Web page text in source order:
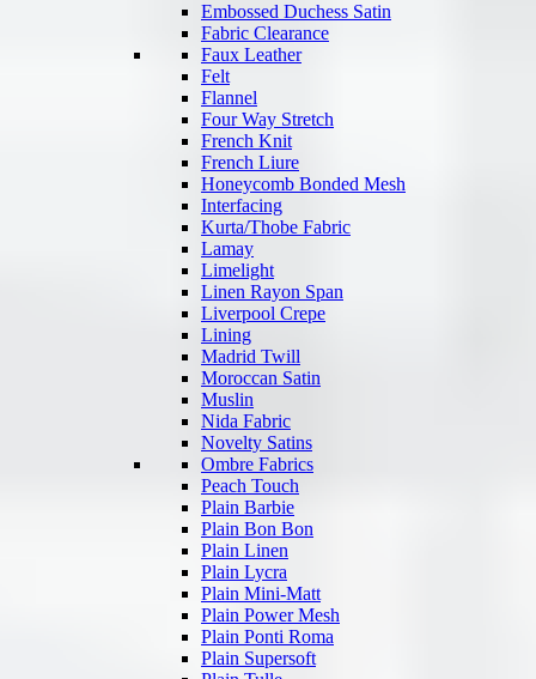
Embossed Duchess Satin
Fabric Clearance
Faux Leather
Felt
Flannel
Four Way Stretch
French Knit
French Liure
Honeycomb Bonded Mesh
Interfacing
Kurta/Thobe Fabric
Lamay
Limelight
Linen Rayon Span
Liverpool Crepe
Lining
Madrid Twill
Moroccan Satin
Muslin
Nida Fabric
Novelty Satins
Ombre Fabrics
Peach Touch
Plain Barbie
Plain Bon Bon
Plain Linen
Plain Lycra
Plain Mini-Matt
Plain Power Mesh
Plain Ponti Roma
Plain Supersoft